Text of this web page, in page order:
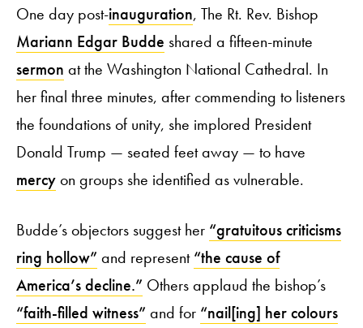
One day post-inauguration, The Rt. Rev. Bishop
Mariann Edgar Budde shared a fifteen-minute
sermon at the Washington National Cathedral. In
her final three minutes, after commending to listeners
the foundations of unity, she implored President
Donald Trump — seated feet away — to have
mercyon groups she identified as vulnerable.
Budde’s objectors suggest her “gratuitous criticisms
ring hollow” and represent“the cause of
America’s decline.” Others applaud the bishop’s
“faith-filled witness” and for “nail[ing] her colours